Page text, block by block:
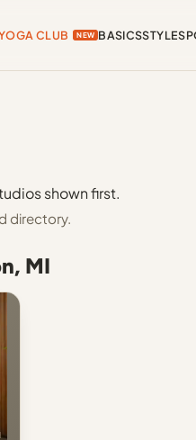
CLUB NEW BASICSSTYLES
shown first.
directory.
MI